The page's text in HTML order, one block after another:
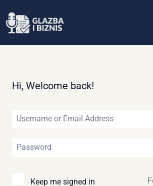
to
Hi, Welcome back!
Keep me signed in